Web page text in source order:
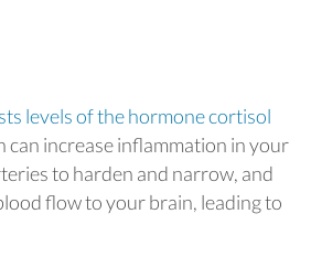
levels of the hormone cortisol
can increase inflammation in your
to harden and narrow, and
flow to your brain, leading to